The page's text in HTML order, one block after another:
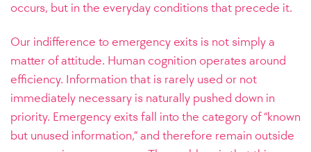
occurs, but in the everyday conditions that precede it.
Our indifference to emergency exits is not simply a
matter of attitude. Human cognition operates around
efficiency. Information that is rarely used or not
immediately necessary is naturally pushed down in
priority. Emergency exits fall into the category of “known
but unused information,” and therefore remain outside